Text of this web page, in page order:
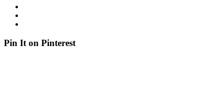
Pin It on Pinterest